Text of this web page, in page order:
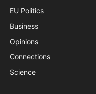
EU Politics
Business
Opinions
Connections
Science